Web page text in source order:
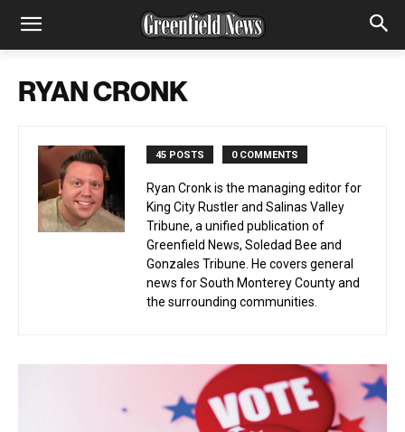
RYAN CRONK
45 POSTS 0 COMMENTS
Ryan Cronk is the managing editor for
King City Rustler and Salinas Valley
Tribune, a unified publication of
Greenfield News, Soledad Bee and
Gonzales Tribune. He covers general
news for South Monterey County and
the surrounding communities.